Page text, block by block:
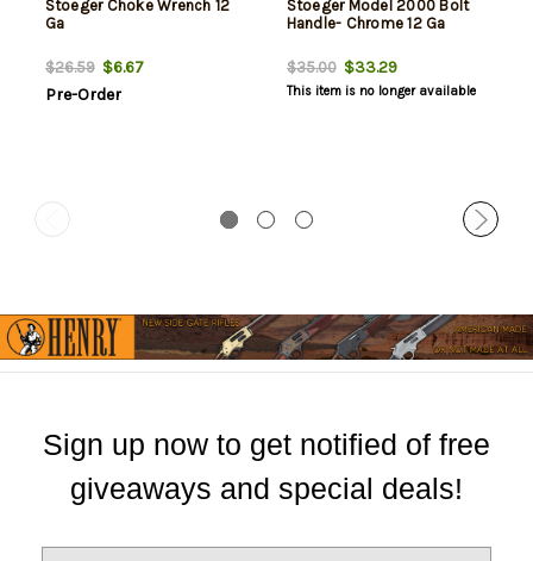
Stoeger Choke Wrench 12
Ga
$26.59$6.67
Pre-Order
Stoeger Model 2000 Bolt
Handle- Chrome 12 Ga
$35.00$33.29
This item is no longer available
Sign up now to get notified of free
giveaways and special deals!